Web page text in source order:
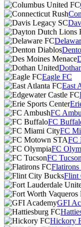
Eagle FC
East
FC
FC
FC
FC
FC
FC Tucson
Flatirons
Flint
GFI
Hickory